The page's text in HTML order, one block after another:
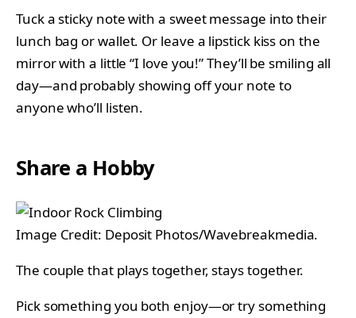
Tuck a sticky note with a sweet message into their
lunch bag or wallet. Or leave a lipstick kiss on the
mirror with a little “I love you!” They’ll be smiling all
day—and probably showing off your note to
anyone who’ll listen.
Share a Hobby
Image Credit: Deposit Photos/Wavebreakmedia.
The couple that plays together, stays together.
Pick something you both enjoy—or try something